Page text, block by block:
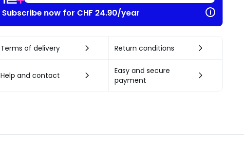
Subscribe now for CHF 24.90/year
Terms of delivery Return conditions
Help and contact
Easy and secure
payment